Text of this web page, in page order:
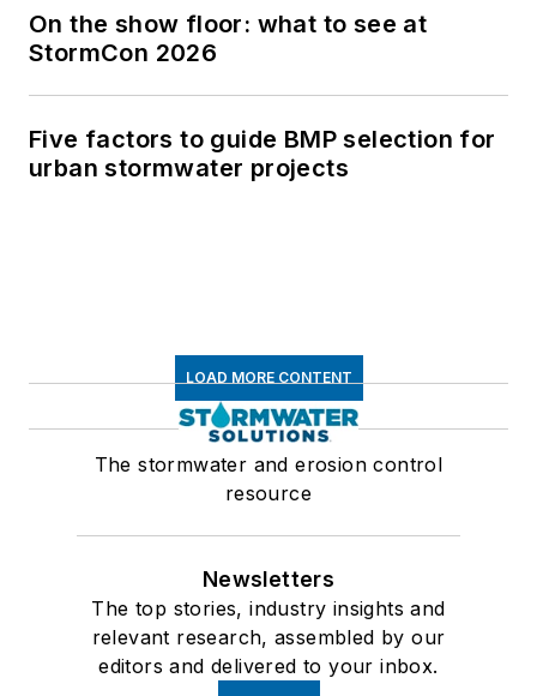
On the show floor: what to see at
StormCon 2026
Five factors to guide BMP selection for
urban stormwater projects
LOAD MORE CONTENT
The stormwater and erosion control
resource
Newsletters
The top stories, industry insights and
relevant research, assembled by our
editors and delivered to your inbox.